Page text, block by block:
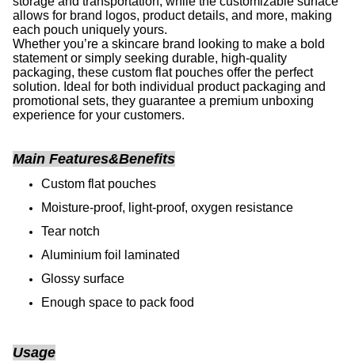
allows for brand logos, product details, and more, making
each pouch uniquely yours.
Whether you’re a skincare brand looking to make a bold
statement or simply seeking durable, high-quality
packaging, these custom flat pouches offer the perfect
solution. Ideal for both individual product packaging and
promotional sets, they guarantee a premium unboxing
experience for your customers.
Main Features&Benefits
Custom flat pouches
Moisture-proof, light-proof, oxygen resistance
Tear notch
Aluminium foil laminated
Glossy surface
Enough space to pack food
Usage